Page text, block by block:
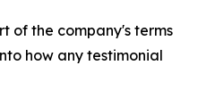
of the company's terms
how any testimonial